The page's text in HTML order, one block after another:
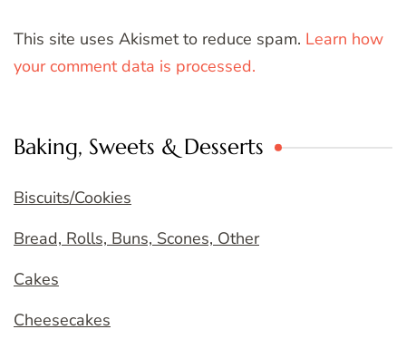
This site uses Akismet to reduce spam. Learn how
your comment data is processed.
Baking, Sweets & Desserts
Biscuits/Cookies
Bread, Rolls, Buns, Scones, Other
Cakes
Cheesecakes